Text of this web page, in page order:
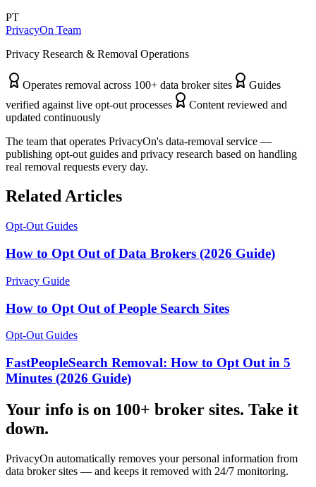
PT
PrivacyOn Team
Privacy Research & Removal Operations
Operates removal across 100+ data broker sites
Guides
verified against live opt-out processes
Content reviewed and
updated continuously
The team that operates PrivacyOn's data-removal service —
publishing opt-out guides and privacy research based on handling
real removal requests every day.
Related Articles
Opt-Out Guides
How to Opt Out of Data Brokers (2026 Guide)
Privacy Guide
How to Opt Out of People Search Sites
Opt-Out Guides
FastPeopleSearch Removal: How to Opt Out in 5
Minutes (2026 Guide)
Your info is on 100+ broker sites. Take it
down.
PrivacyOn automatically removes your personal information from
data broker sites — and keeps it removed with 24/7 monitoring.